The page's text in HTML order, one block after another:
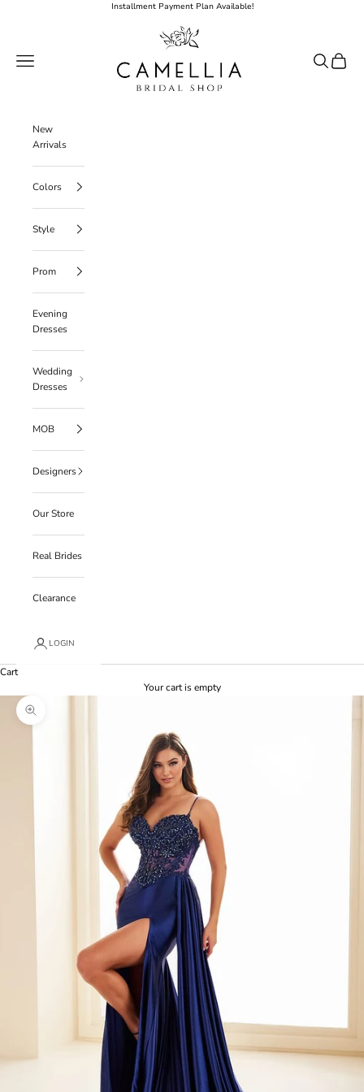
Installment Payment Plan Available!
Camellia Bridal Shop
Open navigation menu
OpenOpen
New
Arrivals
Colors
Style
Prom
Evening
Dresses
Wedding
Dresses
MOB
Designers
Our Store
Real Brides
Clearance
LOGIN
Cart
Your cart is empty
Zoom picture